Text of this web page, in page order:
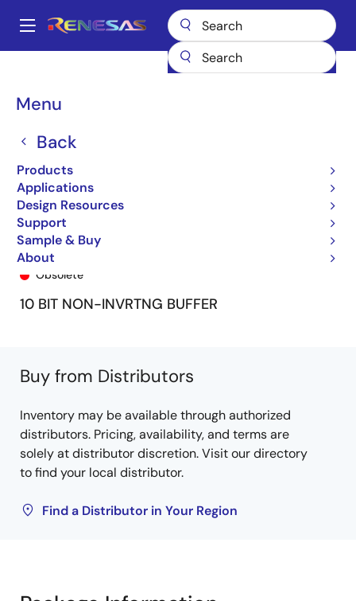
main
Main
Menu
Back
Products
Applications
Design Resources
Support
Sample & Buy
About
Breadcrumb
74FCT827T 74FCT827ATSO
74FCT827ATSO
Obsolete
10 BIT NON-INVRTNG BUFFER
Buy from Distributors
Inventory may be available through authorized
distributors. Pricing, availability, and terms are
solely at distributor discretion. Visit our directory
to find your local distributor.
Find a Distributor in Your Region